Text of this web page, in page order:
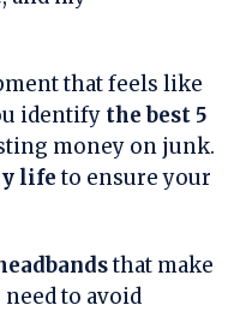
that feels like
identify the best 5
money on junk.
lifeto ensure your
that make
to avoid